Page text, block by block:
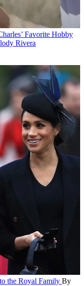
Favorite Hobby
Rivera
the Royal Family By